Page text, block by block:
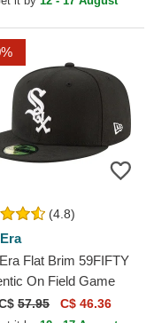
(4.8)
Flat Brim 59FIFTY
On Field Game
White Sox MLB
57.95 C$ 46.36